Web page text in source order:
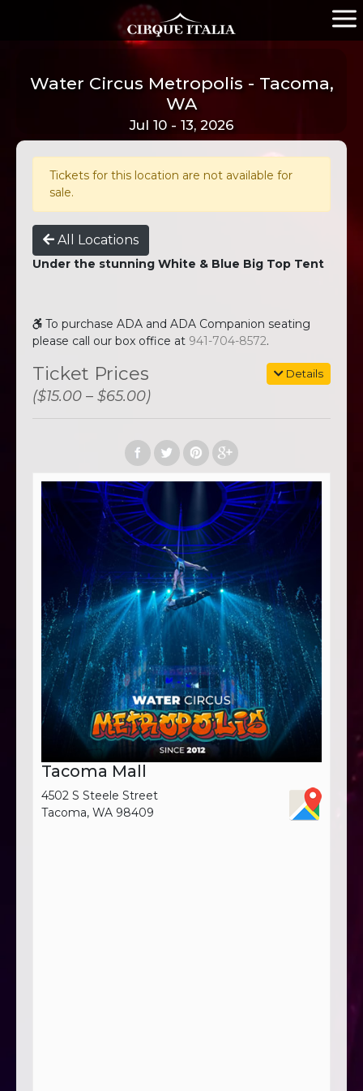
Water Circus Metropolis - Tacoma,
WA
Jul 10 - 13, 2026
Tickets for this location are not available for
sale.
All Locations
Under the stunning White & Blue Big Top Tent
To purchase ADA and ADA Companion seating
please call our box office at 941-704-8572.
Details
Ticket Prices
($15.00 – $65.00)
Tacoma Mall
4502 S Steele Street
Tacoma, WA 98409